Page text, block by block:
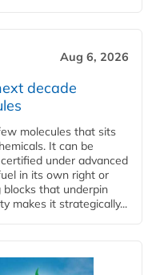
Aug 6, 2026
decade
molecules that sits
It can be
under advanced
in its own right or
that underpin
makes it strategically...